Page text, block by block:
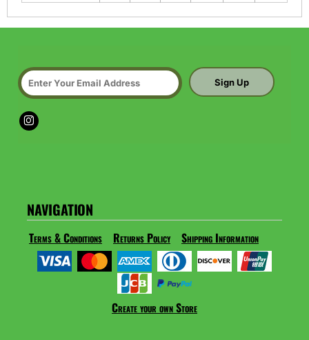
Sign Up
NAVIGATION
Terms & Conditions Returns Policy Shipping Information
Create your own Store